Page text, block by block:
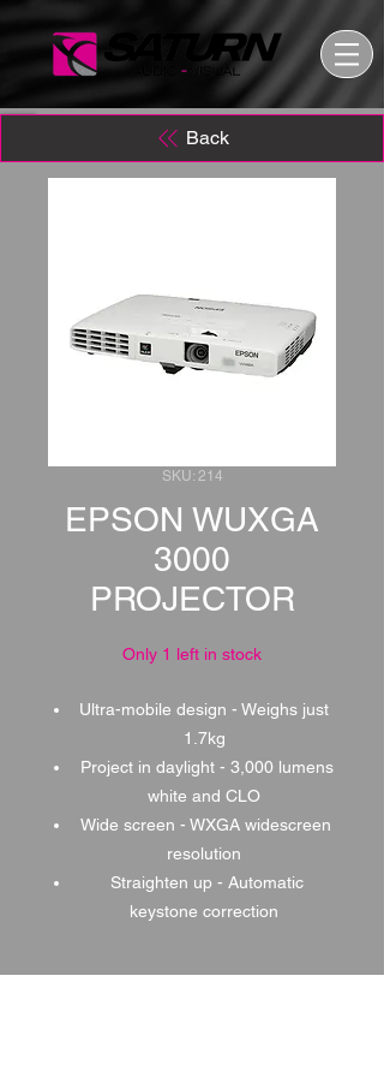
SKU: 214
EPSON WUXGA
3000
PROJECTOR
Only 1 left in stock
Ultra-mobile design - Weighs just
1.7kg
Project in daylight - 3,000 lumens
white and CLO
Wide screen - WXGA widescreen
resolution
Straighten up - Automatic
keystone correction
Back